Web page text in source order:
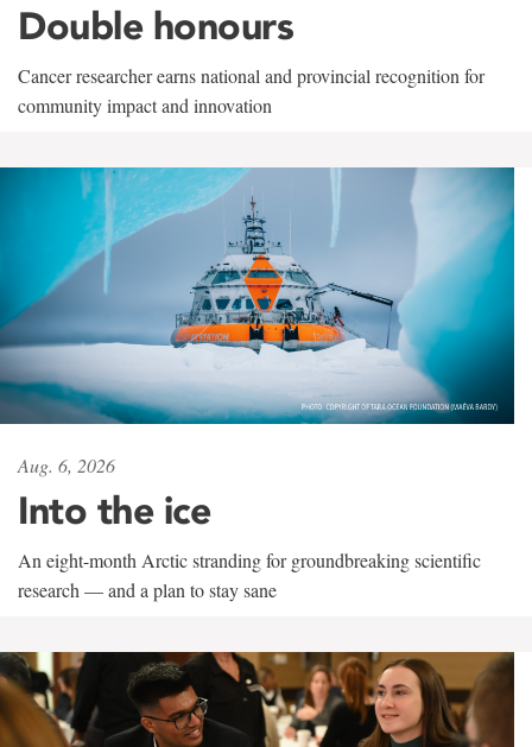
Double honours
Cancer researcher earns national and provincial recognition for
community impact and innovation
Aug. 6, 2026
Into the ice
An eight-month Arctic stranding for groundbreaking scientific
research — and a plan to stay sane